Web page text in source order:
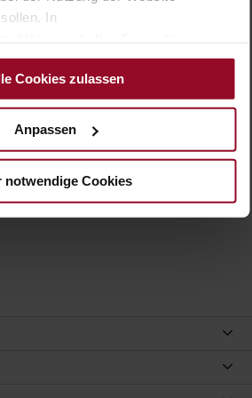
In
Cookies zulassen
Anpassen
notwendige Cookies
certified)
finely sanded with a velvety finish,
patent leather surface